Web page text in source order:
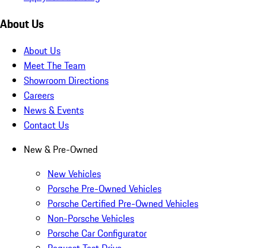
About Us
About Us
Meet The Team
Showroom Directions
Careers
News & Events
Contact Us
New & Pre-Owned
New Vehicles
Porsche Pre-Owned Vehicles
Porsche Certified Pre-Owned Vehicles
Non-Porsche Vehicles
Porsche Car Configurator